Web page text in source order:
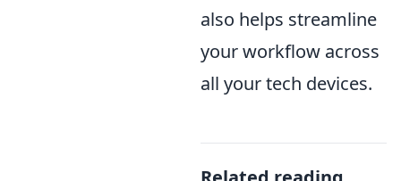
also helps streamline
your workflow across
all your tech devices.